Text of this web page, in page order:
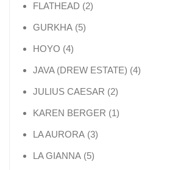
FLATHEAD 22 products
GURKHA 55 products
HOYO 44 products
JAVA (DREW ESTATE) 44 products
JULIUS CAESAR 22 products
KAREN BERGER 11 product
LA AURORA 33 products
LA GIANNA 55 products